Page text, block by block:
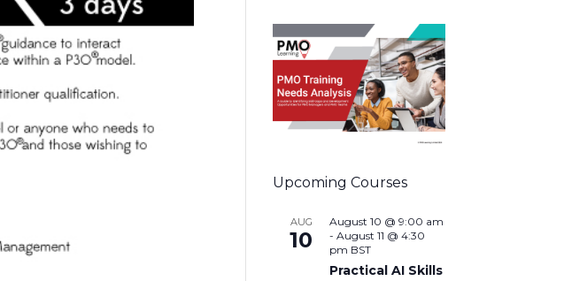
Upcoming Courses
AUG
10
August 10 @ 9:00 am
-August 11 @ 4:30
pm BST
Practical AI Skills